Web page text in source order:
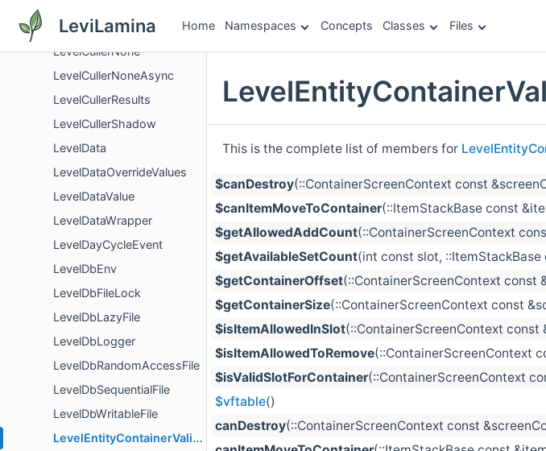
LeviLamina Home Namespaces Concepts Classes Files
LevelCullerManhattan
LevelCullerNone
LevelCullerNoneAsync
LevelCullerResults
LevelCullerShadow
LevelData
LevelDataOverrideValues
LevelDataValue
LevelDataWrapper
LevelDayCycleEvent
LevelDbEnv
LevelDbFileLock
LevelDbLazyFile
LevelDbLogger
LevelDbRandomAccessFile
LevelDbSequentialFile
LevelDbWritableFile
LevelEntityContainerValidation
This is the complete list of members for
$canDestroy(::ContainerScreenContext const
$canItemMoveToContainer(::ItemStackBase const
$getAllowedAddCount(::ContainerScreenContext
$getAvailableSetCount(int const slot,
$getContainerOffset(::ContainerScreenContext const
$getContainerSize(::ContainerScreenContext const
$isItemAllowedInSlot(::ContainerScreenContext
$isItemAllowedToRemove(::ContainerScreenContext
$isValidSlotForContainer(::ContainerScreenContext
$vftable()
canDestroy(::ContainerScreenContext const